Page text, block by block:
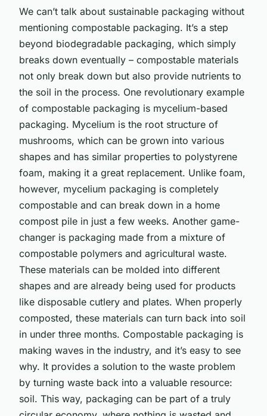
We can’t talk about sustainable packaging without
mentioning compostable packaging. It’s a step
beyond biodegradable packaging, which simply
breaks down eventually – compostable materials
not only break down but also provide nutrients to
the soil in the process. One revolutionary example
of compostable packaging is mycelium-based
packaging. Mycelium is the root structure of
mushrooms, which can be grown into various
shapes and has similar properties to polystyrene
foam, making it a great replacement. Unlike foam,
however, mycelium packaging is completely
compostable and can break down in a home
compost pile in just a few weeks. Another game-
changer is packaging made from a mixture of
compostable polymers and agricultural waste.
These materials can be molded into different
shapes and are already being used for products
like disposable cutlery and plates. When properly
composted, these materials can turn back into soil
in under three months. Compostable packaging is
making waves in the industry, and it’s easy to see
why. It provides a solution to the waste problem
by turning waste back into a valuable resource:
soil. This way, packaging can be part of a truly